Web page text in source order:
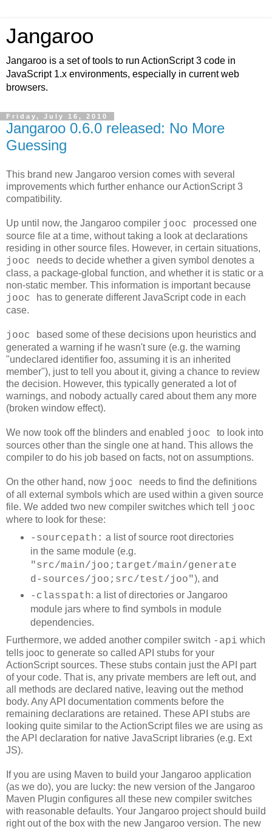
Jangaroo
Jangaroo is a set of tools to run ActionScript 3 code in
JavaScript 1.x environments, especially in current web
browsers.
Friday, July 16, 2010
Jangaroo 0.6.0 released: No More
Guessing
This brand new Jangaroo version comes with several
improvements which further enhance our ActionScript 3
compatibility.
Up until now, the Jangaroo compiler jooc processed one
source file at a time, without taking a look at declarations
residing in other source files. However, in certain situations,
jooc needs to decide whether a given symbol denotes a
class, a package-global function, and whether it is static or a
non-static member. This information is important because
jooc
has to generate different JavaScript code in each
case.
jooc
based some of these decisions upon heuristics and
generated a warning if he wasn't sure (e.g. the warning
"undeclared identifier foo, assuming it is an inherited
member"), just to tell you about it, giving a chance to review
the decision. However, this typically generated a lot of
warnings, and nobody actually cared about them any more
(broken window effect).
We now took off the blinders and enabled jooc to look into
sources other than the single one at hand. This allows the
compiler to do his job based on facts, not on assumptions.
On the other hand, now jooc needs to find the definitions
of all external symbols which are used within a given source
file. We added two new compiler switches which tell
jooc
where to look for these:
-sourcepath: a list of source root directories
in the same module (e.g.
"src/main/joo;target/main/generate
d-sources/joo;src/test/joo"), and
-classpath: a list of directories or Jangaroo
module jars where to find symbols in module
dependencies.
Furthermore, we added another compiler switch -api which
tells jooc to generate so called API stubs for your
ActionScript sources. These stubs contain just the API part
of your code. That is, any private members are left out, and
all methods are declared native, leaving out the method
body. Any API documentation comments before the
remaining declarations are retained. These API stubs are
looking quite similar to the ActionScript files we are using as
the API declaration for native JavaScript libraries (e.g. Ext
JS).
If you are using Maven to build your Jangaroo application
(as we do), you are lucky: the new version of the Jangaroo
Maven Plugin configures all these new compiler switches
with reasonable defaults. Your Jangaroo project should build
right out of the box with the new Jangaroo version. The new